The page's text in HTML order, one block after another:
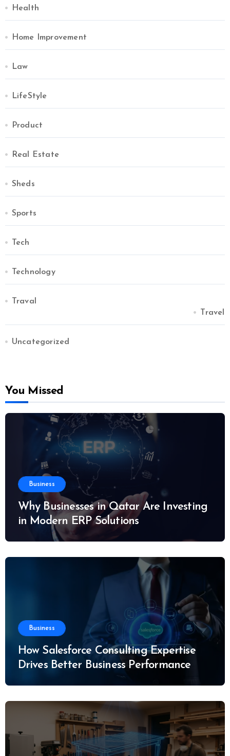
Health
Home Improvement
Law
LifeStyle
Product
Real Estate
Sheds
Sports
Tech
Technology
Traval
Travel
Uncategorized
You Missed
Business
Why Businesses in Qatar Are Investing
in Modern ERP Solutions
Business
How Salesforce Consulting Expertise
Drives Better Business Performance